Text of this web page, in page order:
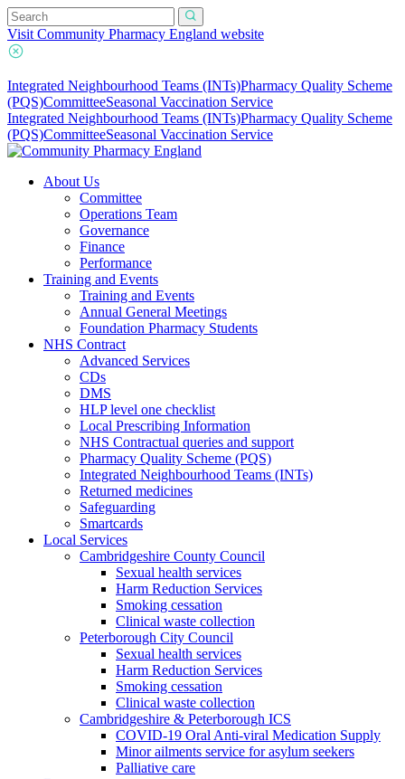
Visit Community Pharmacy England website
Integrated Neighbourhood Teams (INTs)Pharmacy Quality Scheme
(PQS)CommitteeSeasonal Vaccination Service
Integrated Neighbourhood Teams (INTs)Pharmacy Quality Scheme
(PQS)CommitteeSeasonal Vaccination Service
About Us
Committee
Operations Team
Governance
Finance
Performance
Training and Events
Training and Events
Annual General Meetings
Foundation Pharmacy Students
NHS Contract
Advanced Services
CDs
DMS
HLP level one checklist
Local Prescribing Information
NHS Contractual queries and support
Pharmacy Quality Scheme (PQS)
Integrated Neighbourhood Teams (INTs)
Returned medicines
Safeguarding
Smartcards
Local Services
Cambridgeshire County Council
Sexual health services
Harm Reduction Services
Smoking cessation
Clinical waste collection
Peterborough City Council
Sexual health services
Harm Reduction Services
Smoking cessation
Clinical waste collection
Cambridgeshire & Peterborough ICS
COVID-19 Oral Anti-viral Medication Supply
Minor ailments service for asylum seekers
Palliative care